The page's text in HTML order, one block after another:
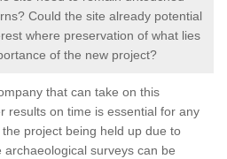
Could the site already potential
where preservation of what lies
of the new project?
that can take on this
results on time is essential for any
project being held up due to
surveys can be